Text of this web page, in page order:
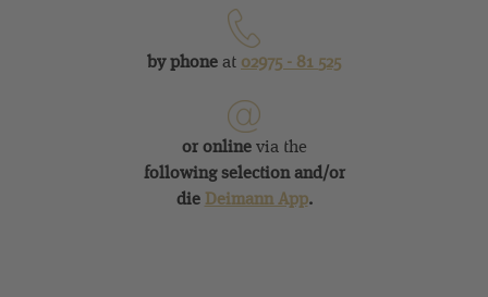
by phoneat 02975 - 81 525
or onlinevia the
following selection and/or
die Deimann App.